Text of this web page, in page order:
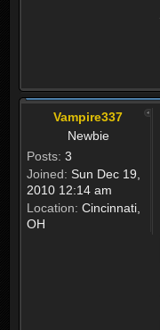
Vampire337
Newbie
Posts: 3
Joined: Sun Dec 19,
2010 12:14 am
Location: Cincinnati,
OH